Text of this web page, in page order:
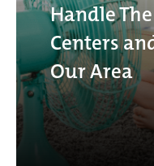
Handle
Centers
Our Area